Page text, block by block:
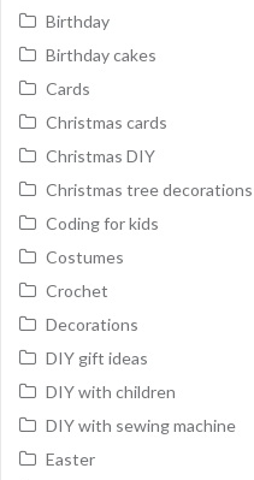
Birthday
Birthday cakes
Cards
Christmas cards
Christmas DIY
Christmas tree decorations
Coding for kids
Costumes
Crochet
Decorations
DIY gift ideas
DIY with children
DIY with sewing machine
Easter